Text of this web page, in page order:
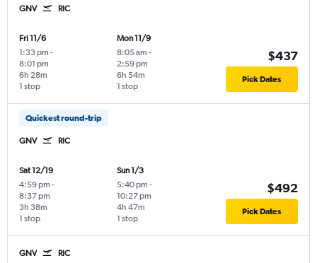
GNV RIC
Fri 11/6
1:33 pm -
8:01 pm
1 stop
6h 28m
Mon 11/9
8:05 am -
2:59 pm
1 stop
6h 54m
$437
Pick Dates
Quickest round-trip
GNV RIC
Sat 12/19
4:59 pm -
8:37 pm
1 stop
3h 38m
Sun 1/3
5:40 pm -
10:27 pm
1 stop
4h 47m
$492
Pick Dates
GNV RIC